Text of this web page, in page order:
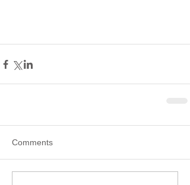
Comments